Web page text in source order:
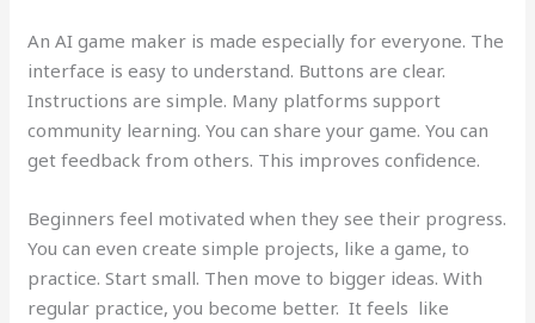
An AI game maker is made especially for everyone. The
interface is easy to understand. Buttons are clear.
Instructions are simple. Many platforms support
community learning. You can share your game. You can
get feedback from others. This improves confidence.
Beginners feel motivated when they see their progress.
You can even create simple projects, like a game, to
practice. Start small. Then move to bigger ideas. With
regular practice, you become better. It feels like